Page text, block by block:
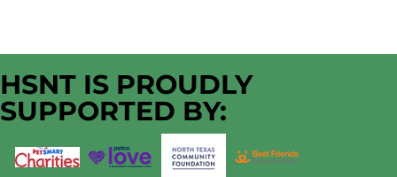
HSNT IS PROUDLY
SUPPORTED BY: